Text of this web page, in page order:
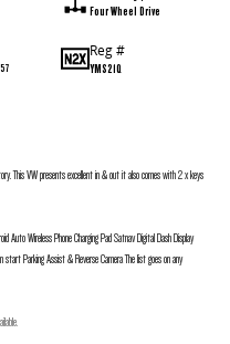
Four Wheel Drive
Reg #
YMS21Q
This VW presents excellent in & out it also comes with 2 x keys
Auto Wireless Phone Charging Pad Satnav Digital Dash Display
start Parking Assist & Reverse Camera The list goes on any